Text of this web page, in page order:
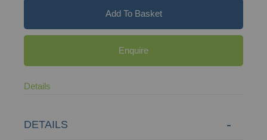
Add To Basket
Enquire
Details
DETAILS